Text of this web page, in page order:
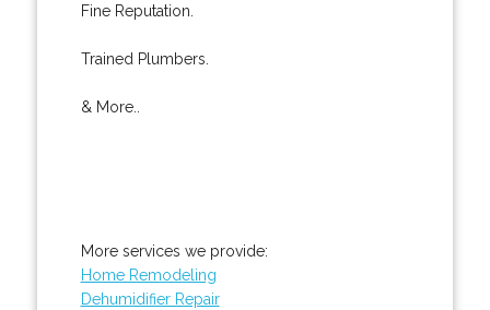
Fine Reputation.
Trained Plumbers.
& More..
More services we provide:
Home Remodeling
Dehumidifier Repair